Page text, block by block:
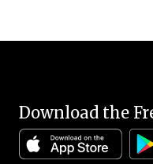
Download the